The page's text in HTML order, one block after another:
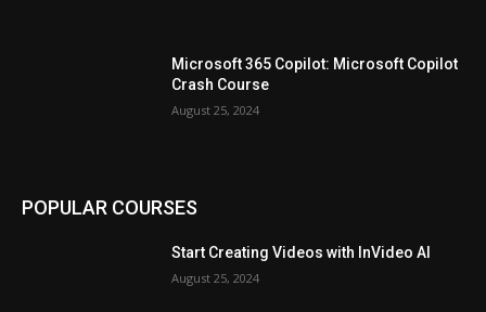
Microsoft 365 Copilot: Microsoft Copilot
Crash Course
August 25, 2024
POPULAR COURSES
Start Creating Videos with InVideo AI
August 25, 2024